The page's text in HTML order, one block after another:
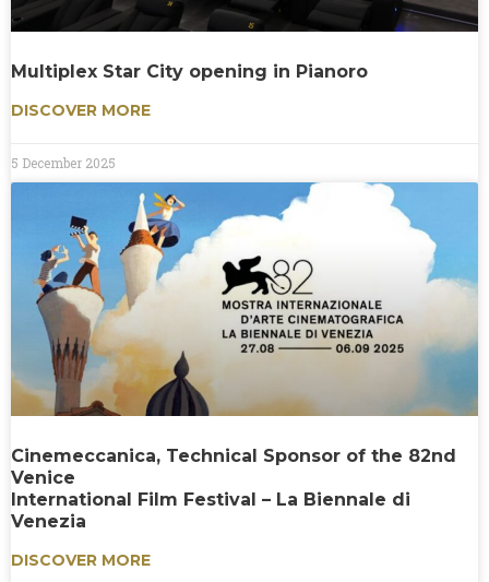
Multiplex Star City opening in Pianoro
DISCOVER MORE
5 December 2025
Cinemeccanica, Technical Sponsor of the 82nd
Venice
International Film Festival – La Biennale di
Venezia
DISCOVER MORE